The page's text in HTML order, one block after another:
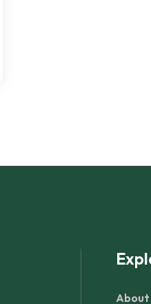
About